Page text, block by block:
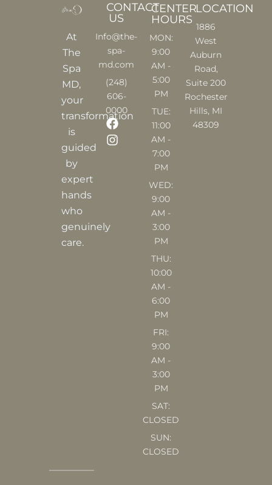
At
The
Spa
MD,
your
transformation
is
guided
by
expert
hands
who
genuinely
care.
CONTACT
US
Info@the-
spa-
md.com
(248)
606-
0000
F
a
c
I
n
s
CENTER
HOURS
MON:
9:00
AM -
5:00
PM
TUE:
11:00
AM -
7:00
PM
WED:
9:00
AM -
3:00
PM
THU:
10:00
AM -
6:00
PM
FRI:
9:00
AM -
3:00
PM
SAT:
CLOSED
SUN:
CLOSED
LOCATION
1886
West
Auburn
Road,
Suite 200
Rochester
Hills, MI
48309